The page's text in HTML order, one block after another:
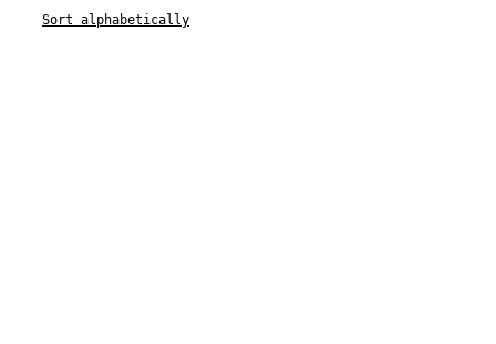
August Strindberg
Sort alphabetically